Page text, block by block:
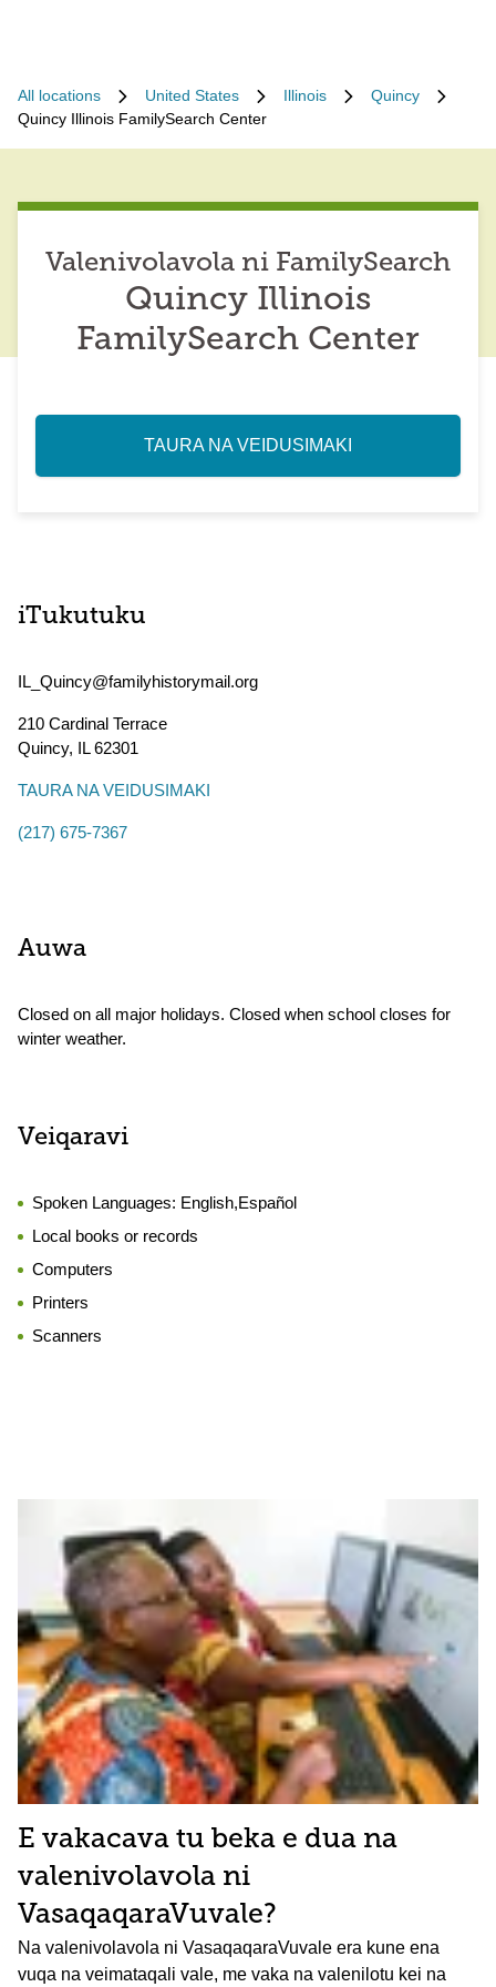
All locations United States Illinois
Quincy
Quincy Illinois FamilySearch Center
Valenivolavola ni FamilySearch
Quincy Illinois
FamilySearch Center
TAURA NA VEIDUSIMAKI
iTukutuku
IL_Quincy@familyhistorymail.org
210 Cardinal Terrace
Quincy, IL62301
TAURA NA VEIDUSIMAKI
(217) 675-7367
Auwa
Closed on all major holidays. Closed when school closes for
winter weather.
Veiqaravi
Spoken Languages: English,Español
Local books or records
Computers
Printers
Scanners
E vakacava tu beka e dua na
valenivolavola ni
VasaqaqaraVuvale?
Na valenivolavola ni VasaqaqaraVuvale era kune ena
vuqa na veimataqali vale, me vaka na valenilotu kei na